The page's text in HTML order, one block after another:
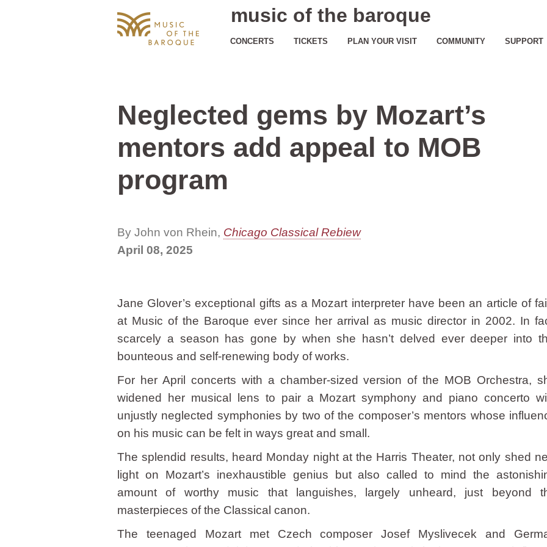
music of the baroque
CONCERTS TICKETS PLAN YOUR VISIT COMMUNITY SUPPORT
Neglected gems by Mozart’s
mentors add appeal to MOB
program
By John von Rhein, Chicago Classical Rebiew
April 08, 2025
Jane Glover’s exceptional gifts as a Mozart interpreter have been an article of
at Music of the Baroque ever since her arrival as music director in 2002. In
scarcely a season has gone by when she hasn’t delved ever deeper into
bounteous and self-renewing body of works.
For her April concerts with a chamber-sized version of the MOB Orchestra,
widened her musical lens to pair a Mozart symphony and piano concerto
unjustly neglected symphonies by two of the composer’s mentors whose
on his music can be felt in ways great and small.
The splendid results, heard Monday night at the Harris Theater, not only shed
light on Mozart’s inexhaustible genius but also called to mind the
amount of worthy music that languishes, largely unheard, just beyond
masterpieces of the Classical canon.
The teenaged Mozart met Czech composer Josef Myslivecek and